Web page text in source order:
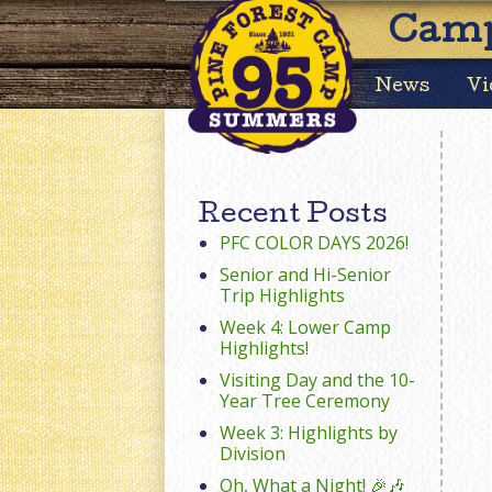
News
Recent Posts
PFC COLOR DAYS 2026!
Senior and Hi-Senior
Trip Highlights
Week 4: Lower Camp
Highlights!
Visiting Day and the 10-
Year Tree Ceremony
Week 3: Highlights by
Division
Oh, What a Night! 🎉🎶